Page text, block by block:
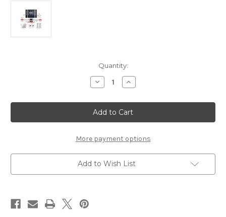
Quantity:
Decrease
Quantity
AUTEL
ADAS
Standard
Calibration
Increase
Quantity
AUTEL
ADAS
Standard
Calibration
More payment options
Add to Wish List